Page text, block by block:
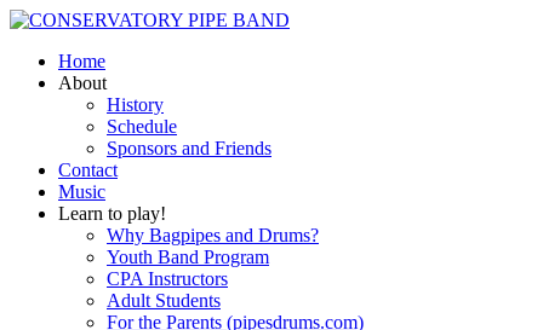
Home
About
History
Schedule
Sponsors and Friends
Contact
Music
Learn to play!
Why Bagpipes and Drums?
Youth Band Program
CPA Instructors
Adult Students
For the Parents (pipesdrums.com)